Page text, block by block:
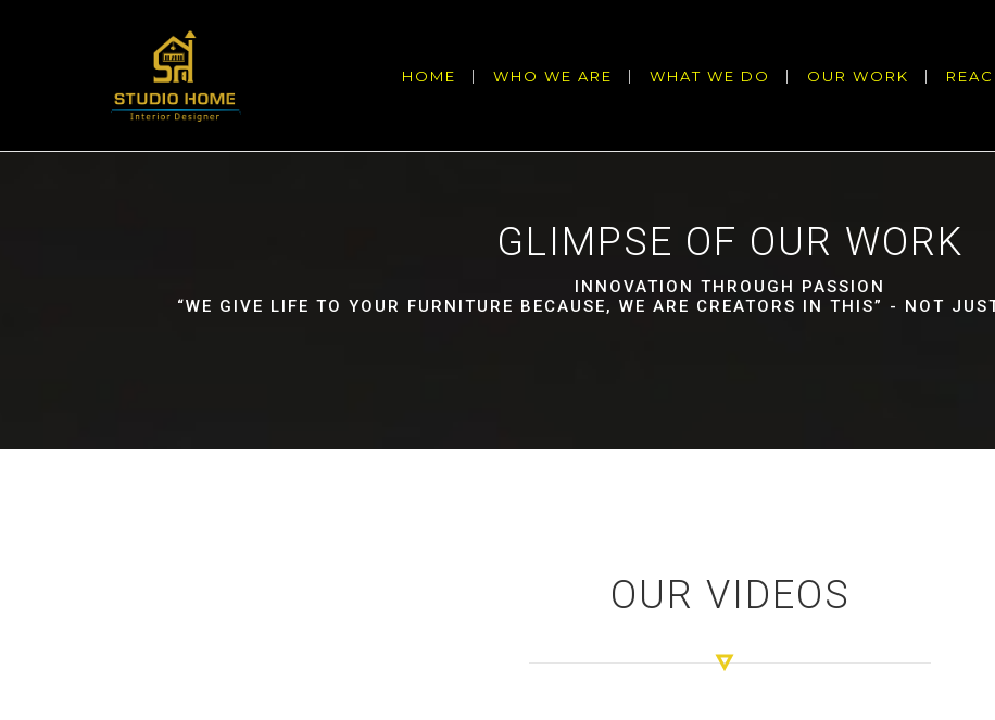
HOME WHO WE ARE WHAT WE DO OUR WORK
GLIMPSE OF OUR WORK
INNOVATION THROUGH PASSION
“WE GIVE LIFE TO YOUR FURNITURE BECAUSE, WE ARE CREATORS IN THIS” - NOT
OUR VIDEOS